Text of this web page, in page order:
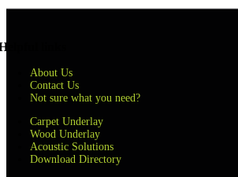
links
About Us
Contact Us
Not sure what you need?
Carpet Underlay
Wood Underlay
Acoustic Solutions
Download Directory